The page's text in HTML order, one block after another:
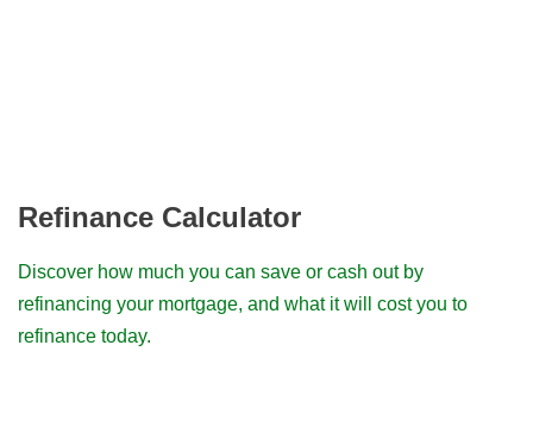
Refinance Calculator
Discover how much you can save or cash out by
refinancing your mortgage, and what it will cost you to
refinance today.